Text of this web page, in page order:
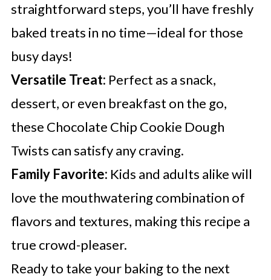
straightforward steps, you’ll have freshly
baked treats in no time—ideal for those
busy days!
Versatile Treat: Perfect as a snack,
dessert, or even breakfast on the go,
these Chocolate Chip Cookie Dough
Twists can satisfy any craving.
Family Favorite: Kids and adults alike will
love the mouthwatering combination of
flavors and textures, making this recipe a
true crowd-pleaser.
Ready to take your baking to the next